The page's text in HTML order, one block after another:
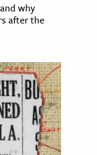
why
after the